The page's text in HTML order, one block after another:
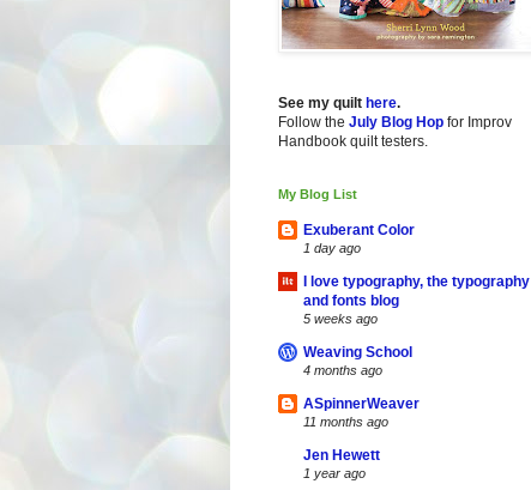
See my quilt here.
Follow the July Blog Hop for Improv
Handbook quilt testers.
My Blog List
Exuberant Color
1 day ago
I love typography, the typography
and fonts blog
5 weeks ago
Weaving School
4 months ago
ASpinnerWeaver
11 months ago
Jen Hewett
1 year ago